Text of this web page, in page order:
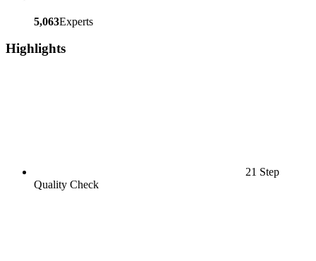
5,063Experts
Highlights
21 Step
Quality Check